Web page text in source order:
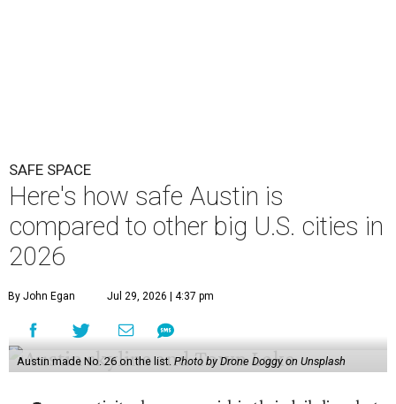
SAFE SPACE
Here's how safe Austin is
compared to other big U.S. cities in
2026
By John Egan Jul 29, 2026 | 4:37 pm
Austin made No. 26 on the list. Photo by Drone Doggy on Unsplash